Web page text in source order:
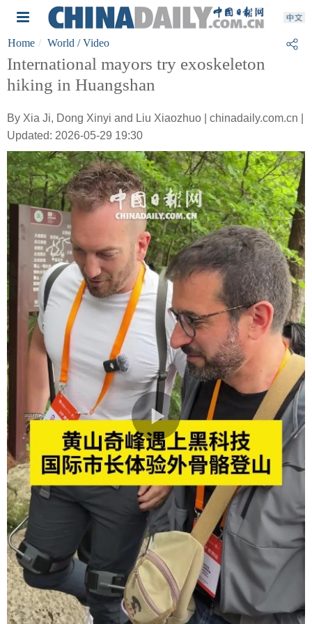
Home World / Video
International mayors try exoskeleton
hiking in Huangshan
By Xia Ji, Dong Xinyi and Liu Xiaozhuo | chinadaily.com.cn |
Updated: 2026-05-29 19:30